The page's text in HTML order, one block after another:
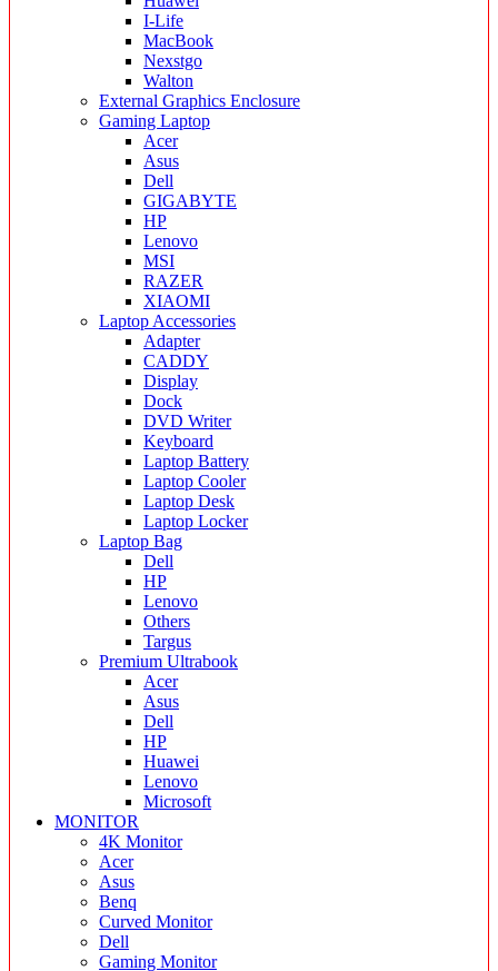
I-Life
MacBook
Nexstgo
Walton
External Graphics Enclosure
Gaming Laptop
Acer
Asus
Dell
GIGABYTE
HP
Lenovo
MSI
RAZER
XIAOMI
Laptop Accessories
Adapter
CADDY
Display
Dock
DVD Writer
Keyboard
Laptop Battery
Laptop Cooler
Laptop Desk
Laptop Locker
Laptop Bag
Dell
HP
Lenovo
Others
Targus
Premium Ultrabook
Acer
Asus
Dell
HP
Huawei
Lenovo
Microsoft
MONITOR
4K Monitor
Acer
Asus
Benq
Curved Monitor
Dell
Gaming Monitor